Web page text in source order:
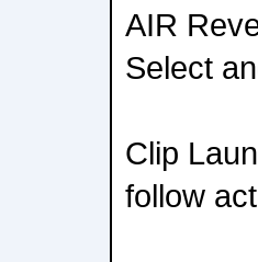
AIR
Select
Clip
follow